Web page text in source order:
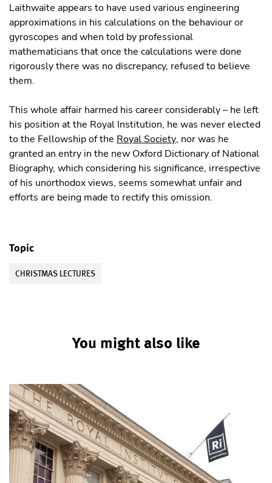
Laithwaite appears to have used various engineering
approximations in his calculations on the behaviour or
gyroscopes and when told by professional
mathematicians that once the calculations were done
rigorously there was no discrepancy, refused to believe
them.
This whole affair harmed his career considerably – he left
his position at the Royal Institution, he was never elected
to the Fellowship of the Royal Society, nor was he
granted an entry in the new Oxford Dictionary of National
Biography, which considering his significance, irrespective
of his unorthodox views, seems somewhat unfair and
efforts are being made to rectify this omission.
Topic
CHRISTMAS LECTURES
You might also like